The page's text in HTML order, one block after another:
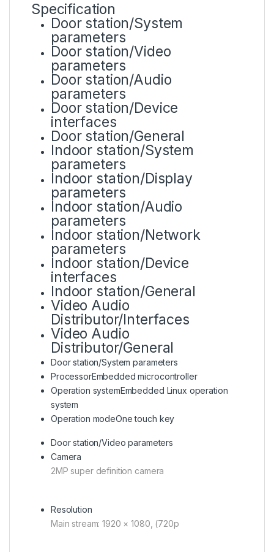
Specification
Door station/System
parameters
Door station/Video
parameters
Door station/Audio
parameters
Door station/Device
interfaces
Door station/General
Indoor station/System
parameters
Indoor station/Display
parameters
Indoor station/Audio
parameters
Indoor station/Network
parameters
Indoor station/Device
interfaces
Indoor station/General
Video Audio
Distributor/Interfaces
Video Audio
Distributor/General
Door station/System parameters
ProcessorEmbedded microcontroller
Operation systemEmbedded Linux operation
system
Operation modeOne touch key
Door station/Video parameters
Camera
2MP super definition camera
Resolution
Main stream: 1920 × 1080, (720p